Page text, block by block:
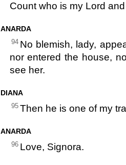
Count who is my Lord
ANARDA
94 No blemish, lady,
nor entered the house,
see her.
DIANA
95 Then he is one of my
ANARDA
96 Love, Signora.